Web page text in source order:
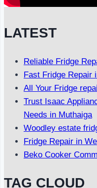
LATEST
Reliable Fridge
Fast Fridge Repair
All Your Fridge
Trust Isaac
Needs in Muthaiga
Woodley estate
Fridge Repair in
Beko Cooker
TAG CLOUD